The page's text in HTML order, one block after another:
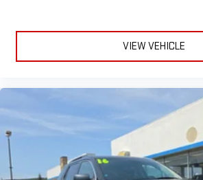
VIEW VEHICLE